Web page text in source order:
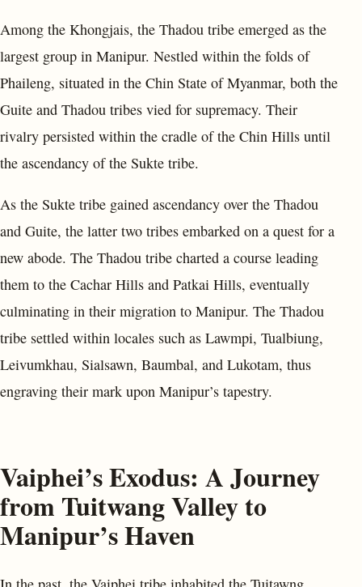
Among the Khongjais, the Thadou tribe emerged as the
largest group in Manipur. Nestled within the folds of
Phaileng, situated in the Chin State of Myanmar, both the
Guite and Thadou tribes vied for supremacy. Their
rivalry persisted within the cradle of the Chin Hills until
the ascendancy of the Sukte tribe.
As the Sukte tribe gained ascendancy over the Thadou
and Guite, the latter two tribes embarked on a quest for a
new abode. The Thadou tribe charted a course leading
them to the Cachar Hills and Patkai Hills, eventually
culminating in their migration to Manipur. The Thadou
tribe settled within locales such as Lawmpi, Tualbiung,
Leivumkhau, Sialsawn, Baumbal, and Lukotam, thus
engraving their mark upon Manipur’s tapestry.
Vaiphei’s Exodus: A Journey
from Tuitwang Valley to
Manipur’s Haven